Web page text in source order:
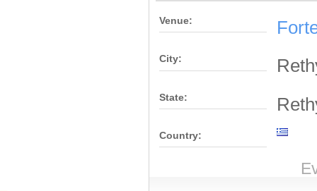
Venue:
City:
State:
Country: